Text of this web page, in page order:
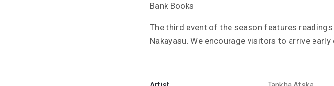
Bank Books
The third event of the season features readings
Nakayasu. We encourage visitors to arrive